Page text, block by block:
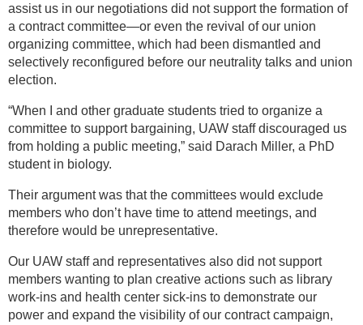
assist us in our negotiations did not support the formation of
a contract committee—or even the revival of our union
organizing committee, which had been dismantled and
selectively reconfigured before our neutrality talks and union
election.
“When I and other graduate students tried to organize a
committee to support bargaining, UAW staff discouraged us
from holding a public meeting,” said Darach Miller, a PhD
student in biology.
Their argument was that the committees would exclude
members who don’t have time to attend meetings, and
therefore would be unrepresentative.
Our UAW staff and representatives also did not support
members wanting to plan creative actions such as library
work-ins and health center sick-ins to demonstrate our
power and expand the visibility of our contract campaign,